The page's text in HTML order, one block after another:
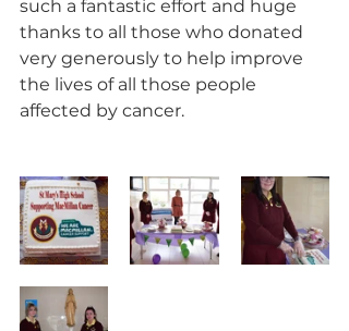
such a fantastic effort and huge
thanks to all those who donated
very generously to help improve
the lives of all those people
affected by cancer.